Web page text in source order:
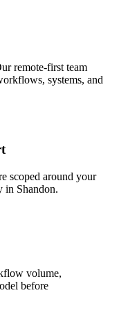
remote-first team
systems, and
scoped around your
in Shandon.
volume,
before